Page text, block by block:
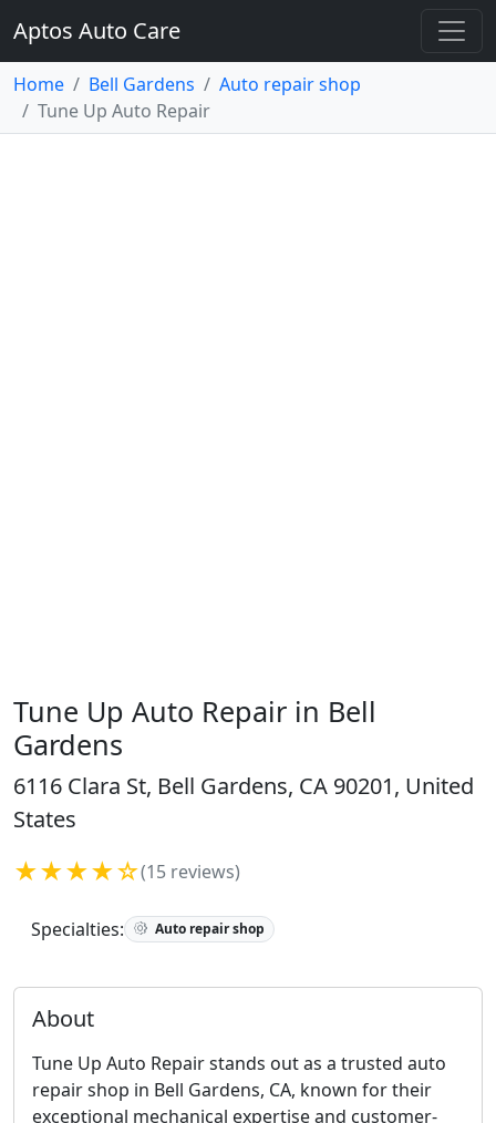
Aptos Auto Care
Home Bell Gardens
Auto repair shop
Tune Up Auto Repair
Tune Up Auto Repair in Bell
Gardens
6116 Clara St, Bell Gardens, CA 90201, United
States
★★★★☆(15 reviews)
Specialties: Auto repair shop
About
Tune Up Auto Repair stands out as a trusted auto
repair shop in Bell Gardens, CA, known for their
exceptional mechanical expertise and customer-